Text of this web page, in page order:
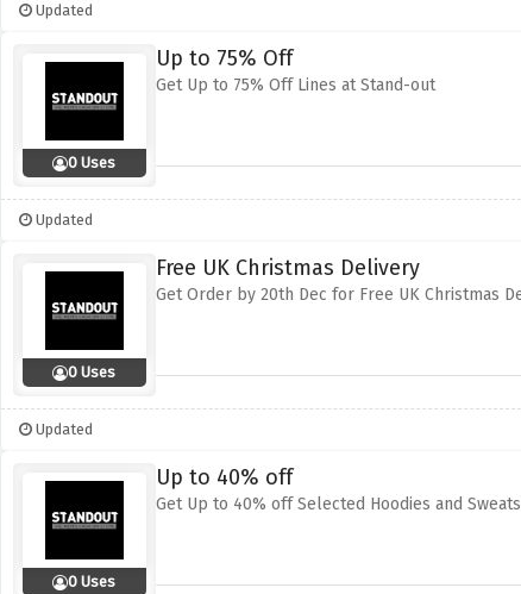
Updated
0 Uses
Up to 75% Off
Get Up to 75% Off Lines at Stand-out
Updated
0 Uses
Free UK Christmas Delivery
Get Order by 20th Dec for Free UK Christmas
Updated
0 Uses
Up to 40% off
Get Up to 40% off Selected Hoodies and